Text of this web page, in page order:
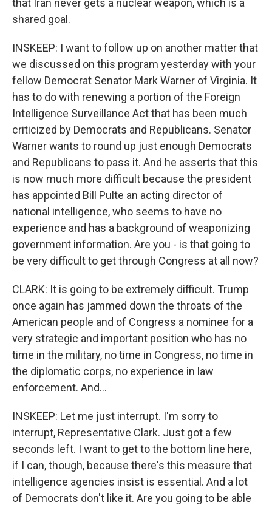
that Iran never gets a nuclear weapon, which is a
shared goal.
INSKEEP: I want to follow up on another matter that
we discussed on this program yesterday with your
fellow Democrat Senator Mark Warner of Virginia. It
has to do with renewing a portion of the Foreign
Intelligence Surveillance Act that has been much
criticized by Democrats and Republicans. Senator
Warner wants to round up just enough Democrats
and Republicans to pass it. And he asserts that this
is now much more difficult because the president
has appointed Bill Pulte an acting director of
national intelligence, who seems to have no
experience and has a background of weaponizing
government information. Are you - is that going to
be very difficult to get through Congress at all now?
CLARK: It is going to be extremely difficult. Trump
once again has jammed down the throats of the
American people and of Congress a nominee for a
very strategic and important position who has no
time in the military, no time in Congress, no time in
the diplomatic corps, no experience in law
enforcement. And...
INSKEEP: Let me just interrupt. I'm sorry to
interrupt, Representative Clark. Just got a few
seconds left. I want to get to the bottom line here,
if I can, though, because there's this measure that
intelligence agencies insist is essential. And a lot
of Democrats don't like it. Are you going to be able